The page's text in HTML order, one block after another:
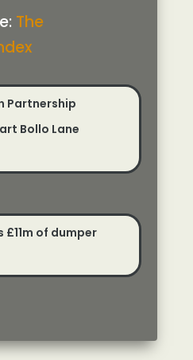
The
Partnership
Bollo Lane
£11m of dumper